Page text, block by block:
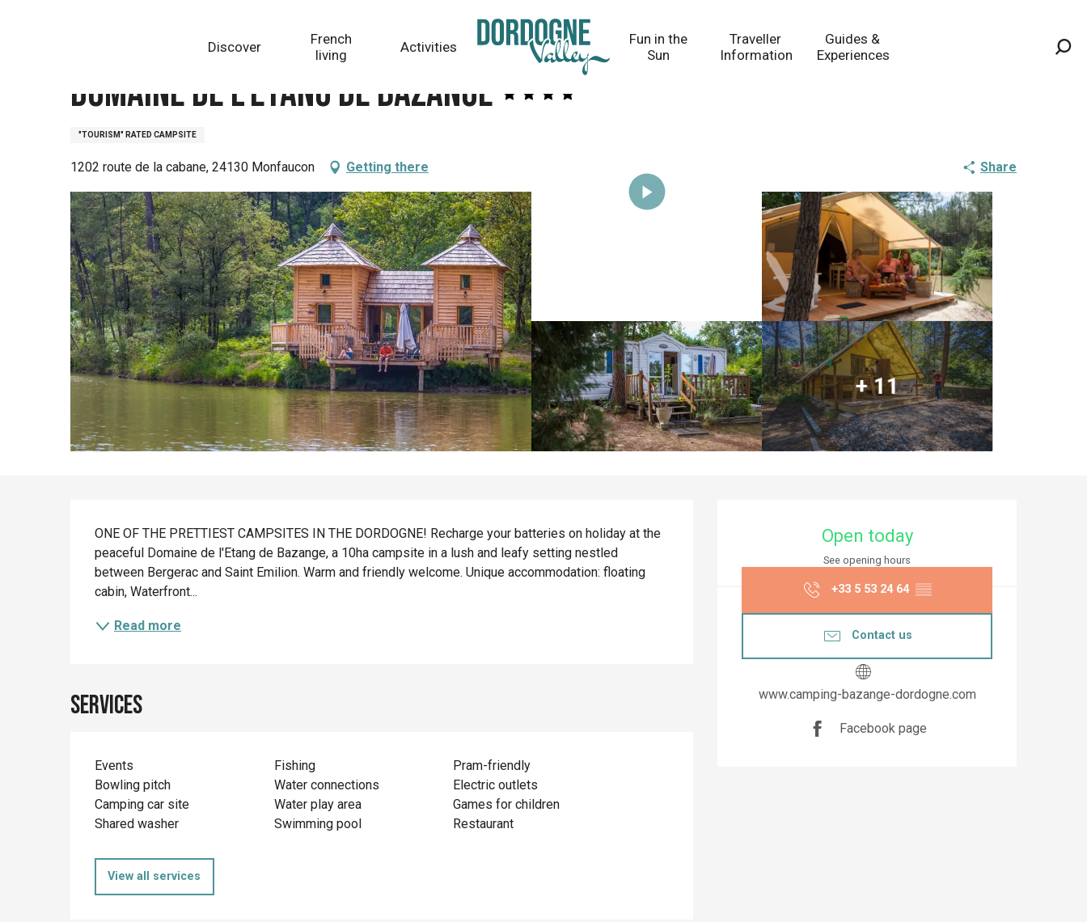
Discover
French
living
Activities
Fun in the
Sun
Traveller
Information
Guides &
Experiences
Domaine de l'Etang de Bazange
"TOURISM" RATED CAMPSITE
1202 route de la cabane, 24130 Monfaucon Getting there Share
+ 11
Opening hours &
Open today
See opening hours
+33 5 53 24 64 ▒▒
Contact us
www.camping-bazange-dordogne.com
Facebook page
Description
ONE OF THE PRETTIEST CAMPSITES IN THE DORDOGNE! Recharge your batteries on holiday at the
peaceful Domaine de l'Etang de Bazange, a 10ha campsite in a lush and leafy setting nestled
between Bergerac and Saint Emilion. Warm and friendly welcome. Unique accommodation: floating
cabin, Waterfront...
Read more
Services
Events Fishing
Pram-friendly
Bowling pitch
Water connections
Electric outlets
Camping car site
Water play area
Games for children
Shared washer
Swimming pool Restaurant
View all services